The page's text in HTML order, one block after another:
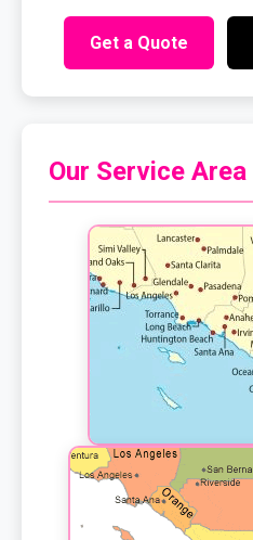
Get a Quote
Our Service Area